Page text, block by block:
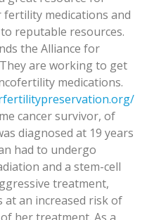
medications and
reputable resources.
the Alliance for
are working to get
medications.
cancer survivor, of
diagnosed at 19 years
had to undergo
and a stem-cell
treatment,
at an increased risk of